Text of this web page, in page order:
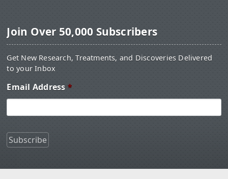
Join Over 50,000 Subscribers
Get New Research, Treatments, and Discoveries Delivered
to your Inbox
Email Address *